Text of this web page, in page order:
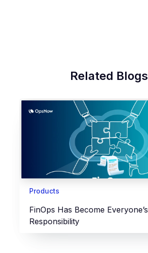
Related Blogs
Products
FinOps Has Become Everyone’s
Responsibility